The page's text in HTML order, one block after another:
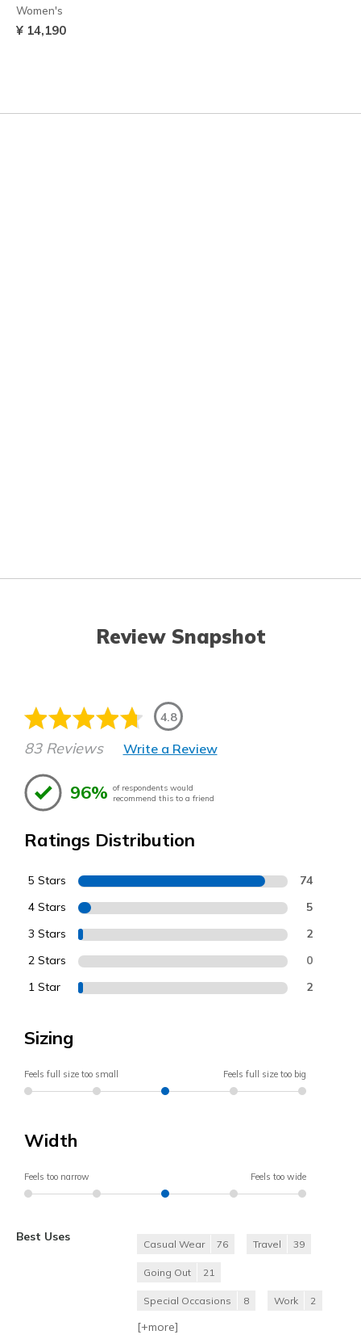
Women's
¥ 14,190
Review Snapshot
4.8
83 Reviews Write a Review
96% of respondents would
recommend this to a friend
Ratings Distribution
5 Stars 74
4 Stars 5
3 Stars 2
2 Stars 0
1 Star 2
Sizing
Feels full size too small Feels full size too big
Width
Feels too narrow Feels too wide
Best Uses
Casual Wear 76 Travel 39
Going Out 21
Special Occasions 8 Work 2
[+more]